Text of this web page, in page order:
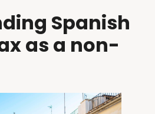
Spanish
as a non-